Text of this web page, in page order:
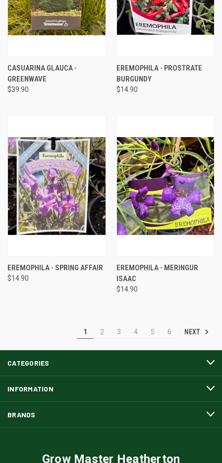
CASUARINA GLAUCA -
GREENWAVE
$39.90
EREMOPHILA - PROSTRATE
BURGUNDY
$14.90
EREMOPHILA - SPRING AFFAIR
$14.90
EREMOPHILA - MERINGUR
ISAAC
$14.90
1 2 3 4 5 6 NEXT
CATEGORIES
INFORMATION
BRANDS
Grow Master Heatherton